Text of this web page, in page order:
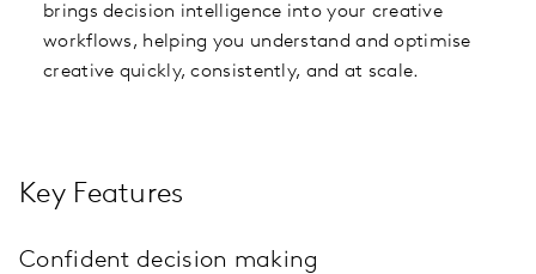
brings decision intelligence into your creative
workflows, helping you understand and optimise
creative quickly, consistently, and at scale.
Key Features
Confident decision making